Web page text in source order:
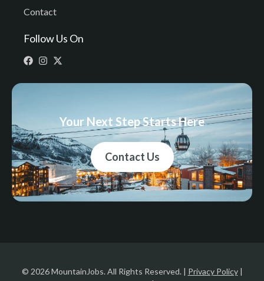
Contact
Follow Us On
Your Next Step Starts Here
Contact Us
© 2026 MountainJobs. All Rights Reserved. | Privacy Policy|